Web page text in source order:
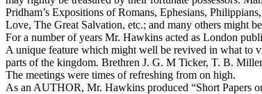
Pridham’s Expositions of Romans, Ephesians,
Love, The Great Salvation, etc.; and many others might
For a number of years Mr. Hawkins acted as London
A unique feature which might well be revived in what to
parts of the kingdom. Brethren J. G. M Ticker, T. B.
The meetings were times of refreshing from on high.
As an AUTHOR, Mr. Hawkins produced “Short Papers